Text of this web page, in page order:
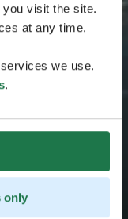
visit the site.
at any time.
we use.
.
only